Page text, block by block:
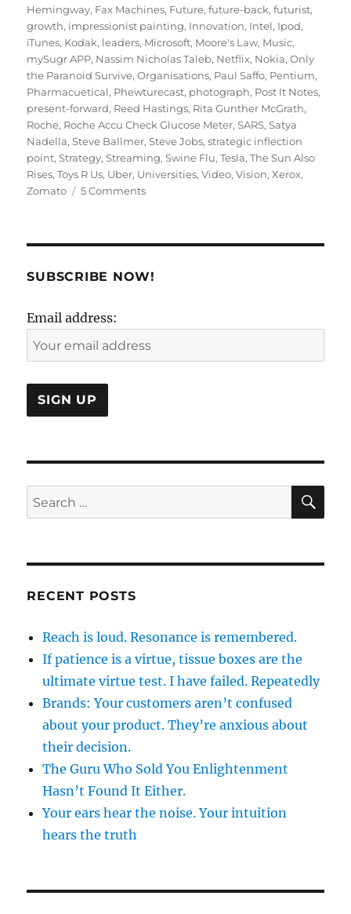
Hemingway, Fax Machines, Future,future-back,futurist,
growth, impressionist painting, Innovation, Intel, Ipod,
iTunes, Kodak, leaders, Microsoft, Moore's Law, Music,
mySugr APP, Nassim Nicholas Taleb, Netflix, Nokia,Only
the Paranoid Survive,Organisations, Paul Saffo, Pentium,
Pharmacuetical, Phewturecast, photograph, Post It Notes,
present-forward, Reed Hastings, Rita Gunther McGrath,
Roche, Roche Accu Check Glucose Meter,SARS,Satya
Nadella,Steve Ballmer,Steve Jobs,strategic inflection
point,Strategy,Streaming,Swine Flu,Tesla,The Sun Also
Rises,Toys R Us, Uber, Universities,Video,Vision,Xerox,
Zomato
5 Commentson
Back:
SUBSCRIBE NOW!
Email address:
Search
for:
RECENT POSTS
Reach is loud. Resonance is remembered.
If patience is a virtue, tissue boxes are the
ultimate virtue test. I have failed. Repeatedly
Brands: Your customers aren’t confused
about your product. They’re anxious about
their decision.
The Guru Who Sold You Enlightenment
Hasn’t Found It Either.
Your ears hear the noise. Your intuition
hears the truth